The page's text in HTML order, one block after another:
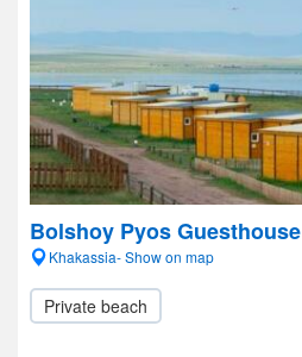
Bolshoy Pyos Guesthouse
Khakassia- Show on map
Private beach